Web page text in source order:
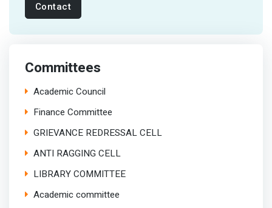
Contact
Committees
Academic Council
Finance Committee
GRIEVANCE REDRESSAL CELL
ANTI RAGGING CELL
LIBRARY COMMITTEE
Academic committee